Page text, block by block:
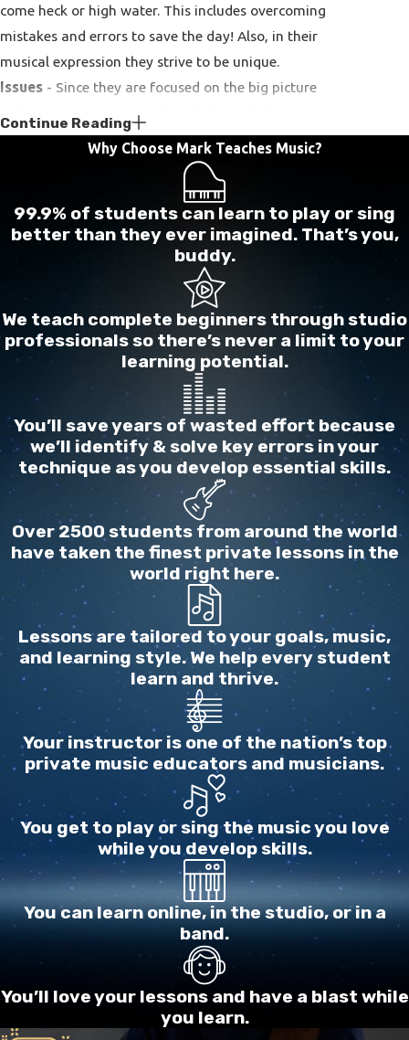
come heck or high water. This includes overcoming
mistakes and errors to save the day! Also, in their
musical expression they strive to be unique.
Issues - Since they are focused on the big picture
and expressing emotional truth through their
music, they can ignore errors in a song, and may
not always perfect one song before moving on to
another one – sometimes to the point of not even
noticing the mistakes (this is the wrong chord, the
wrong rhythm, not in tune, etc). And since a
musician’s body of work is just an assembly of
their songs with the attendant details of doing
those songs, they may in turn not master enough
abilities to be able to play the true music that’s in
their heart, trusting to their sincerity and truth to
carry the tide (which it will, up to a point), rather
than musical abilities or excellence.
This student is the most sensitive to letting the ebb
and flow of emotions affect their musical effort, in
both performance and practice, sometimes even
interpreting these emotions as reasons to be in or
out of music.
Music for this learner is an affair of the heart.
Frequently, this earnest seeker of truth will be
laboring at a difficult thing in music, working and
toiling away and suddenly think, “Ha! This isn’t
music, this is bondage!! I want to express myself
and be me and play/sing from the heart; not labor
like a slave on this nitpicky trivia!! Bah!! Ugh!!”.
Then they don’t practice for 4 days………The
actual problem for this student isn’t what
happened just now, but what happens after: when
they come into their senses, they may feel so
terribly guilty for not practicing that they won’t
practice for another 2 weeks.
This link is for information about music lessons
Click here
continue reading about this personality below
and enjoy our site.
Continue Reading
Why Choose Mark Teaches Music?
99.9% of students can learn to play or sing
better than they ever imagined. That’s you,
buddy.
We teach complete beginners through studio
professionals so there’s never a limit to your
learning potential.
You’ll save years of wasted effort because
we’ll identify & solve key errors in your
technique as you develop essential skills.
Over 2500 students from around the world
have taken the finest private lessons in the
world right here.
Lessons are tailored to your goals, music,
and learning style. We help every student
learn and thrive.
Your instructor is one of the nation’s top
private music educators and musicians.
You get to play or sing the music you love
while you develop skills.
You can learn online, in the studio, or in a
band.
You’ll love your lessons and have a blast while
you learn.